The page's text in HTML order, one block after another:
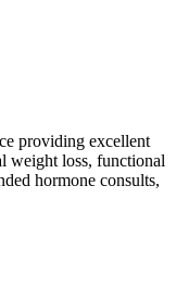
providing excellent
weight loss, functional
hormone consults,